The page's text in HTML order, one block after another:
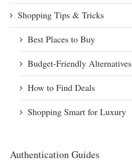
Shopping Tips & Tricks
Best Places to Buy
Budget-Friendly Alternatives
How to Find Deals
Shopping Smart for Luxury
Authentication Guides